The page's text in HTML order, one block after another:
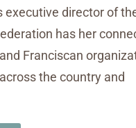
executive director of
has her
Franciscan
the country and